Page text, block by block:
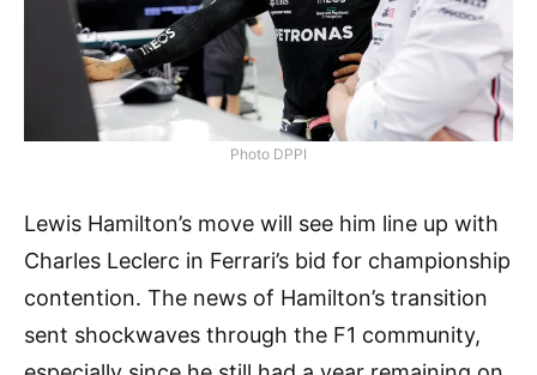
Photo DPPI
Lewis Hamilton’s move will see him line up with
Charles Leclerc in Ferrari’s bid for championship
contention. The news of Hamilton’s transition
sent shockwaves through the F1 community,